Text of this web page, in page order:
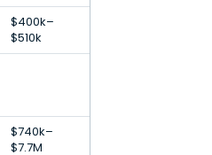
$400k–
$510k
$740k–
$7.7M